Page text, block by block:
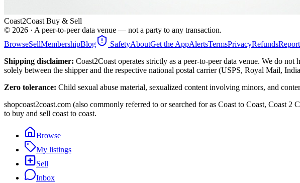
Coast2Coast Buy & Sell
© 2026 · A peer-to-peer data venue — not a party to any transaction.
BrowseSellMembershipBlog SafetyAboutGet the AppAlertsTermsPrivacyRefunds
Shipping disclaimer: Coast2Coast operates strictly as a peer-to-peer data venue. We do
solely between the shipper and the respective national postal carrier (USPS, Royal Mail,
Zero tolerance: Child sexual abuse material, sexualized content involving minors, and
shopcoast2coast.com (also commonly referred to or searched for as Coast to Coast, Coast
to buy and sell coast to coast.
Browse
My listings
Sell
Inbox